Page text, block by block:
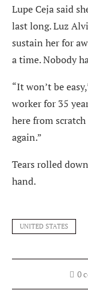
Lupe Ceja said
last long. Luz
sustain her for
a time. Nobody
“It won’t be
worker for 35
here from
again.”
Tears rolled
hand.
UNITED STATES
0